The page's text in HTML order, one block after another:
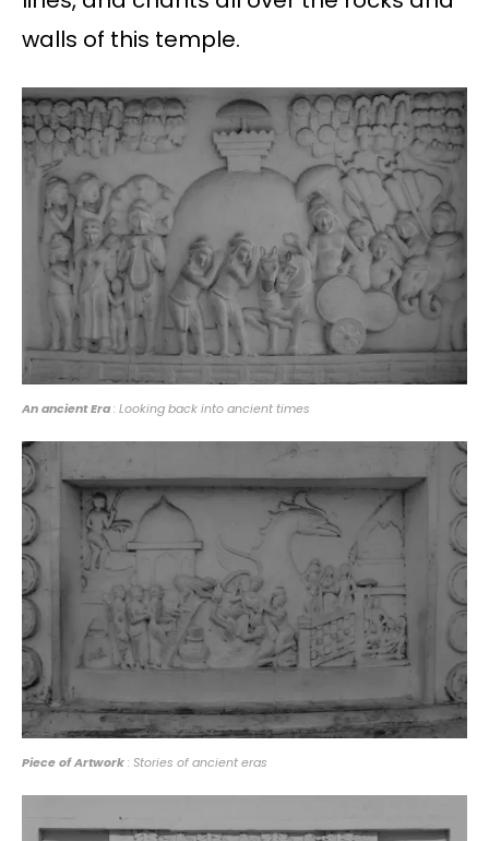
walls of this temple.
An ancient Era: Looking back into ancient times
Piece of Artwork: Stories of ancient eras